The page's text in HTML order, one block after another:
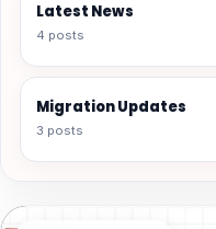
Latest News
4 posts
Migration Updates
3 posts